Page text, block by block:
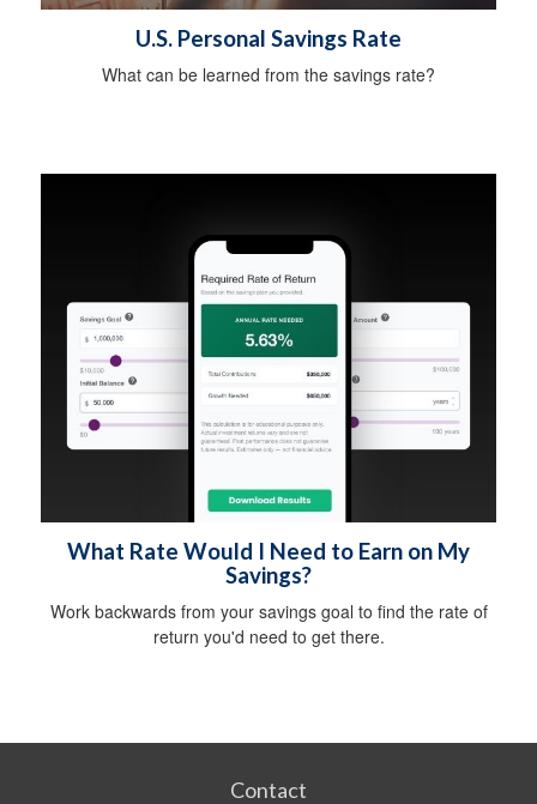
U.S. Personal Savings Rate
What can be learned from the savings rate?
What Rate Would I Need to Earn on My
Savings?
Work backwards from your savings goal to find the rate of
return you'd need to get there.
Contact